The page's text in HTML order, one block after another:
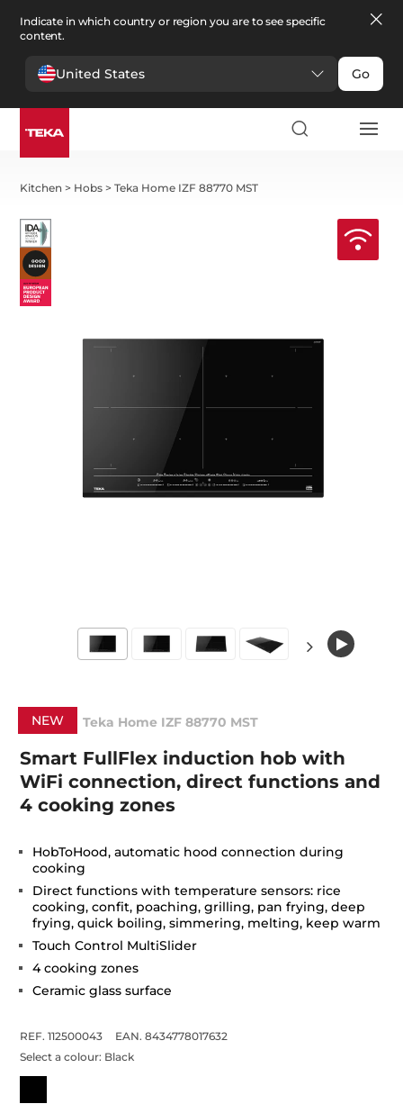
Indicate in which country or region you are to see specific
content.
United States Go
Kitchen > Hobs >Teka Home IZF 88770 MST
NEW Teka Home IZF 88770 MST
Smart FullFlex induction hob with
WiFi connection, direct functions and
4 cooking zones
HobToHood, automatic hood connection during
cooking
Direct functions with temperature sensors: rice
cooking, confit, poaching, grilling, pan frying, deep
frying, quick boiling, simmering, melting, keep warm
Touch Control MultiSlider
4 cooking zones
Ceramic glass surface
REF. 112500043
EAN. 8434778017632
Select a colour: Black